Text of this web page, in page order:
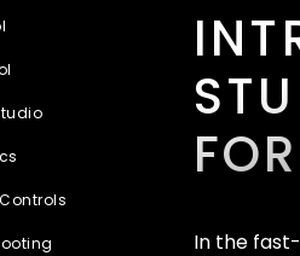
In the